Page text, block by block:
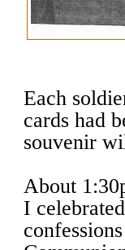
Each
cards had
souvenir
About
I